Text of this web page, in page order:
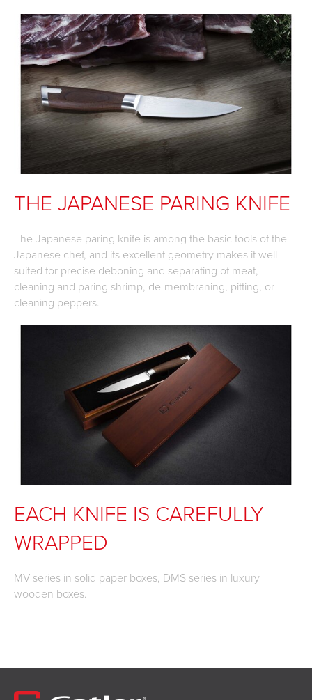
THE JAPANESE PARING KNIFE
The Japanese paring knife is among the basic tools of the
Japanese chef, and its excellent geometry makes it well-
suited for precise deboning and separating of meat,
cleaning and paring shrimp, de-membraning, pitting, or
cleaning peppers.
EACH KNIFE IS CAREFULLY
WRAPPED
MV series in solid paper boxes, DMS series in luxury
wooden boxes.